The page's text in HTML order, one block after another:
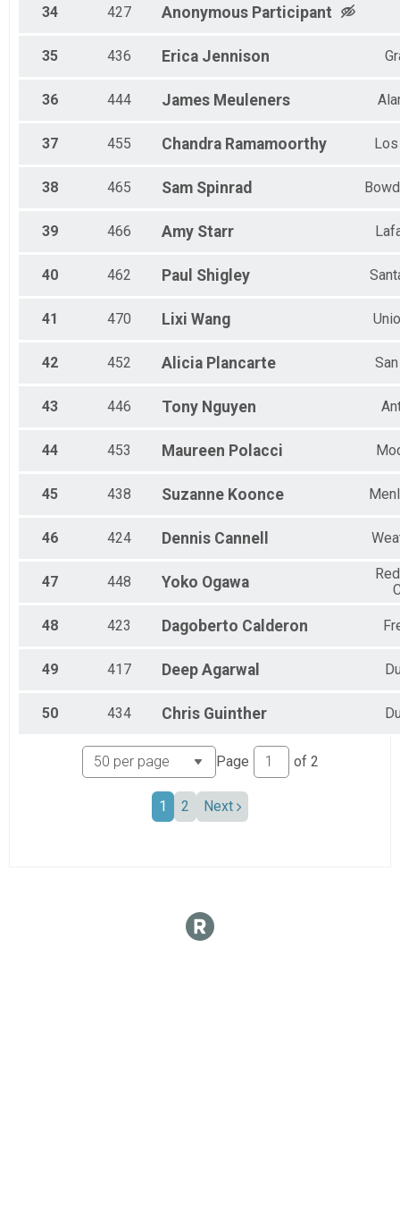
34 427 Anonymous Participant
35 436 Erica Jennison
36 444 James Meuleners
37 455 Chandra Ramamoorthy
38 465 Sam Spinrad
39 466 Amy Starr
40 462 Paul Shigley
41 470 Lixi Wang
42 452 Alicia Plancarte
43 446 Tony Nguyen
44 453 Maureen Polacci
45 438 Suzanne Koonce
46 424 Dennis Cannell
47 448 Yoko Ogawa
48 423 Dagoberto Calderon
49 417 Deep Agarwal
50 434 Chris Guinther
Page of 2
1 2 Next